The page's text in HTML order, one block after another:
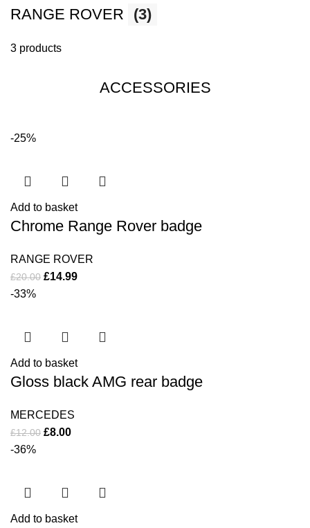
RANGE ROVER (3)
3 products
ACCESSORIES
-25%
Add to basket
Chrome Range Rover badge
RANGE ROVER
£20.00 £14.99
-33%
Add to basket
Gloss black AMG rear badge
MERCEDES
£12.00 £8.00
-36%
Add to basket